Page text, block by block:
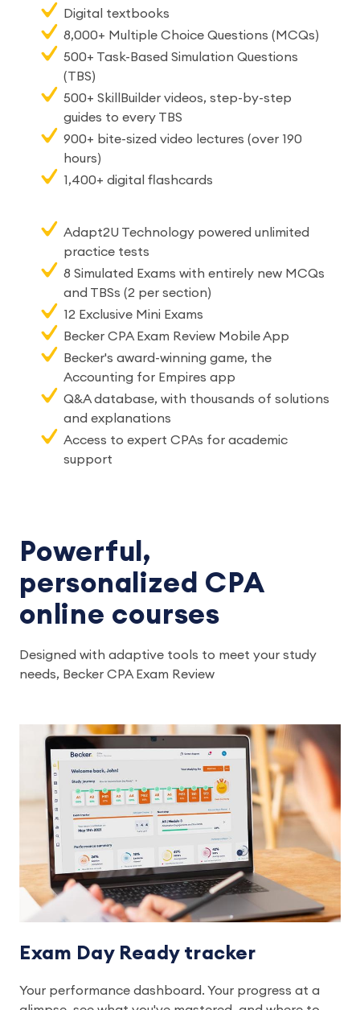
Digital textbooks
8,000+ Multiple Choice Questions (MCQs)
500+ Task-Based Simulation Questions
(TBS)
500+ SkillBuilder videos, step-by-step
guides to every TBS
900+ bite-sized video lectures (over 190
hours)
1,400+ digital flashcards
Adapt2U Technology powered unlimited
practice tests
8 Simulated Exams with entirely new MCQs
and TBSs (2 per section)
12 Exclusive Mini Exams
Becker CPA Exam Review Mobile App
Becker's award-winning game, the
Accounting for Empires app
Q&A database, with thousands of solutions
and explanations
Access to expert CPAs for academic
support
Powerful,
personalized CPA
online courses
Designed with adaptive tools to meet your study
needs, Becker CPA Exam Review
Exam Day Ready tracker
Your performance dashboard. Your progress at a